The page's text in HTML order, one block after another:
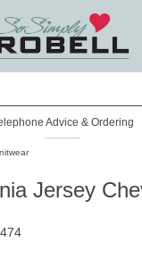
Advice & Ordering
Excellent
Jersey